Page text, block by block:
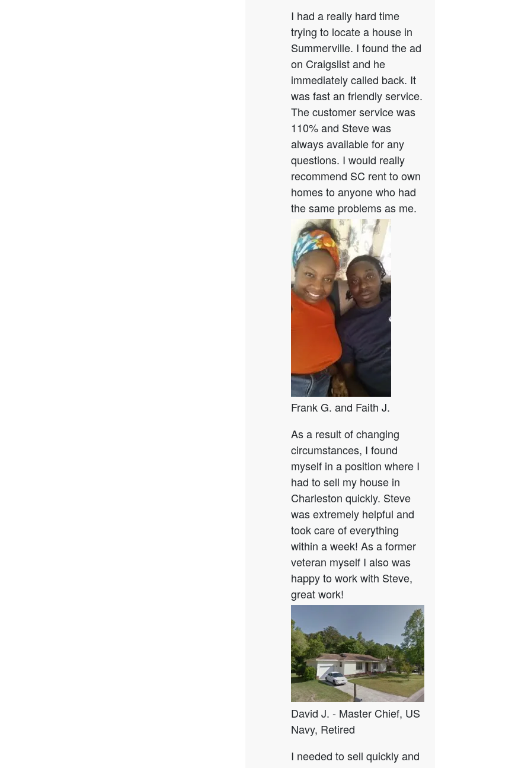
I had a really hard time
trying to locate a house in
Summerville. I found the ad
on Craigslist and he
immediately called back. It
was fast an friendly service.
The customer service was
110% and Steve was
always available for any
questions. I would really
recommend SC rent to own
homes to anyone who had
the same problems as me.
Frank G. and Faith J.
As a result of changing
circumstances, I found
myself in a position where I
had to sell my house in
Charleston quickly. Steve
was extremely helpful and
took care of everything
within a week! As a former
veteran myself I also was
happy to work with Steve,
great work!
David J. - Master Chief, US
Navy, Retired
I needed to sell quickly and